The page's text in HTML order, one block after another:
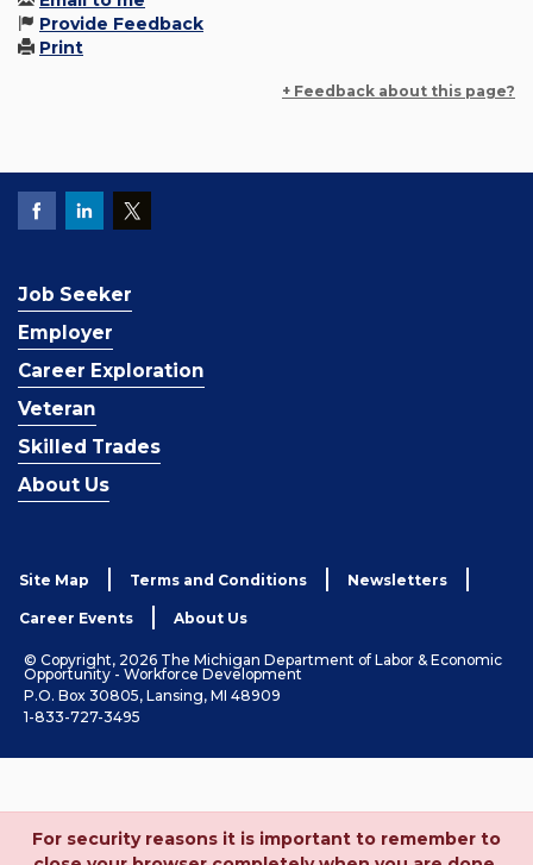
Provide Feedback
Print
+ Feedback about this page?
Job Seeker
Employer
Career Exploration
Veteran
Skilled Trades
About Us
Site Map Terms and Conditions Newsletters
Career Events About Us
© Copyright, 2026 The Michigan Department of Labor & Economic
Opportunity - Workforce Development
P.O. Box 30805, Lansing, MI 48909
1-833-727-3495
For security reasons it is important to remember to